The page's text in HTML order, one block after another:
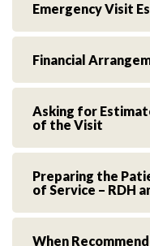
Emergency Visit
Financial
Asking for
of the Visit
Preparing the
of Service – RDH
When